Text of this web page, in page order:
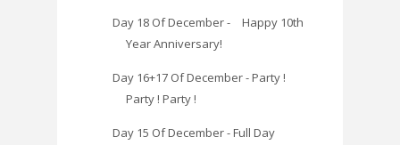
Day 18 Of December - Happy 10th
Year Anniversary!
Day 16+17 Of December - Party !
Party ! Party !
Day 15 Of December - Full Day